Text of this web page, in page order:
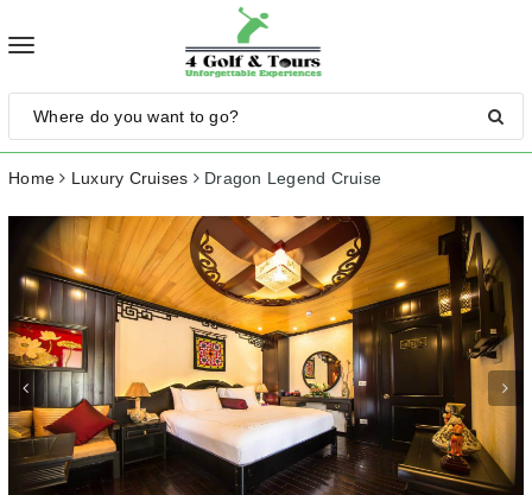
Toggle
Home Luxury Cruises Dragon Legend Cruise